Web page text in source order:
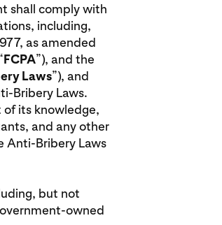
shall comply with
including,
as amended
FCPA”), and the
Laws”), and
Bribery Laws.
its knowledge,
and any other
Anti-Bribery Laws
but not
owned